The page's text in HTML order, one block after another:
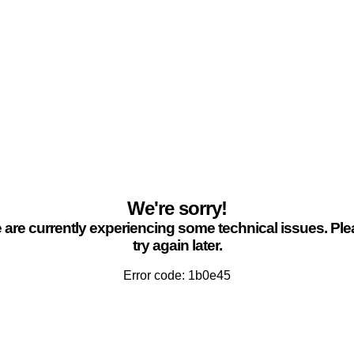
We're sorry!
are currently experiencing some technical issues.
try again later.
Error code: 1b0e45